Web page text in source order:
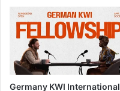
Germany KWI International